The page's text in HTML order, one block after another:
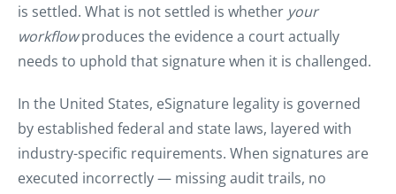
is settled. What is not settled is whether your
workflowproduces the evidence a court actually
needs to uphold that signature when it is challenged.
In the United States, eSignature legality is governed
by established federal and state laws, layered with
industry-specific requirements. When signatures are
executed incorrectly — missing audit trails, no